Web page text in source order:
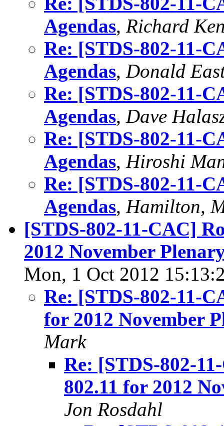
Agendas, Richard
Re: [STDS-802-11-
Agendas, Donald
Re: [STDS-802-11-
Agendas, Dave
Re: [STDS-802-11-
Agendas, Hiroshi
Re: [STDS-802-11-
Agendas, Hamilton,
[STDS-802-11-CAC]
2012 November
Mon, 1 Oct 2012
Re: [STDS-802-11-
for 2012 November
Mark
Re: [STDS-802-
802.11 for 2012
Jon Rosdahl